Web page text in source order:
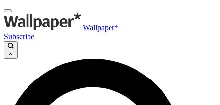
Wallpaper*
Subscribe
×